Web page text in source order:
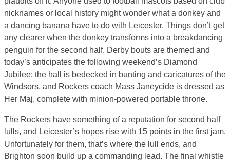
nicknames or local history might wonder what a donkey and
a dancing banana have to do with Leicester. Things don’t get
any clearer when the donkey transforms into a breakdancing
penguin for the second half. Derby bouts are themed and
today’s anticipates the following weekend’s Diamond
Jubilee: the hall is bedecked in bunting and caricatures of the
Windsors, and Rockers coach Mass Janeycide is dressed as
Her Maj, complete with minion-powered portable throne.
The Rockers have something of a reputation for second half
lulls, and Leicester’s hopes rise with 15 points in the first jam.
Unfortunately for them, that’s where the lull ends, and
Brighton soon build up a commanding lead. The final whistle